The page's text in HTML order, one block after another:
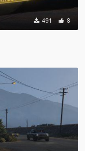
491 8